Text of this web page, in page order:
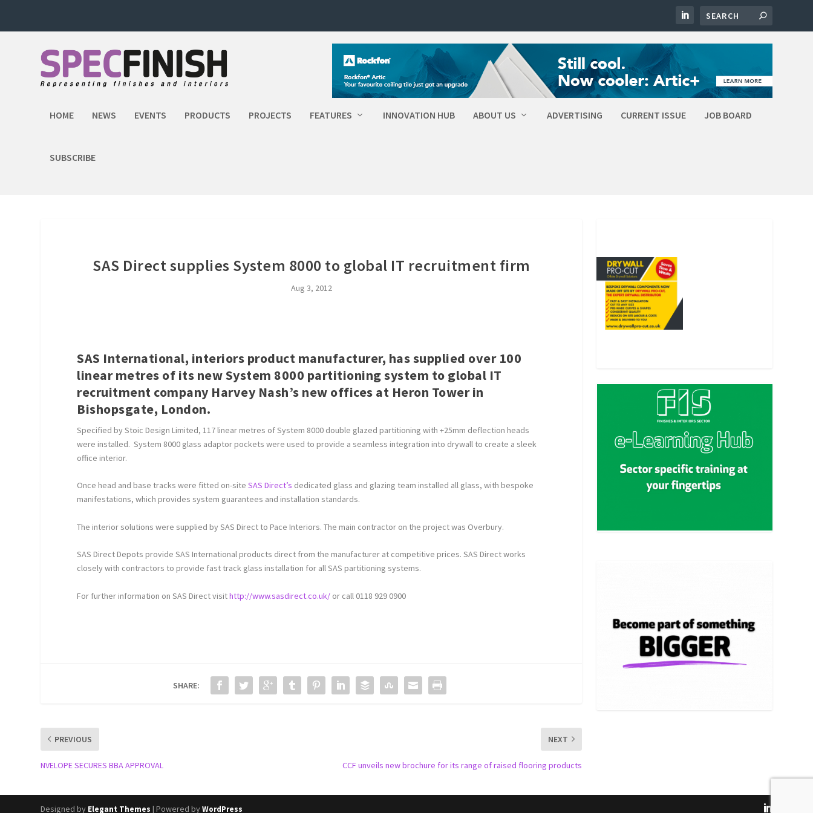
HOME NEWS EVENTS PRODUCTS PROJECTS FEATURES INNOVATION HUB ABOUT US ADVERTISING CURRENT ISSUE JOB BOARD
SUBSCRIBE
SAS Direct supplies System 8000 to global IT recruitment firm
Aug 3, 2012
SAS International, interiors product manufacturer, has supplied over 100
linear metres of its new System 8000 partitioning system to global IT
recruitment company Harvey Nash’s new offices at Heron Tower in
Bishopsgate, London.
Specified by Stoic Design Limited, 117 linear metres of System 8000 double glazed partitioning with +25mm deflection heads
were installed. System 8000 glass adaptor pockets were used to provide a seamless integration into drywall to create a sleek
office interior.
Once head and base tracks were fitted on-siteSAS Direct’s dedicated glass and glazing team installed all glass, with bespoke
manifestations, which provides system guarantees and installation standards.
The interior solutions were supplied by SAS Direct to Pace Interiors. The main contractor on the project was Overbury.
SAS Direct Depots provide SAS International products direct from the manufacturer at competitive prices. SAS Direct works
closely with contractors to provide fast track glass installation for all SAS partitioning systems.
For further information on SAS Direct visithttp://www.sasdirect.co.uk/ or call 0118 929 0900
SHARE:
PREVIOUS
NVELOPE SECURES BBA APPROVAL
NEXT
CCF unveils new brochure for its range of raised flooring products
Designed by Elegant Themes | Powered byWordPress